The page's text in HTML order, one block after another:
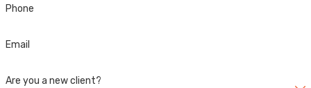
Phone
Email
Are you a new client?